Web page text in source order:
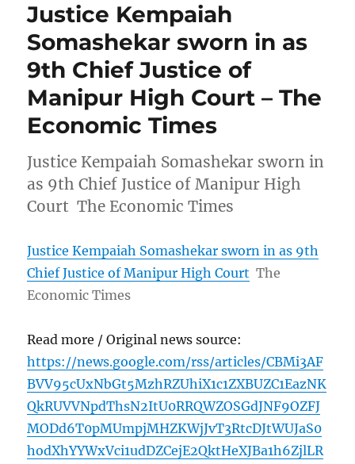
Justice Kempaiah
Somashekar sworn in as
9th Chief Justice of
Manipur High Court – The
Economic Times
Justice Kempaiah Somashekar sworn in
as 9th Chief Justice of Manipur High
Court The Economic Times
Justice Kempaiah Somashekar sworn in as 9th
Chief Justice of Manipur High Court The
Economic Times
Read more / Original news source:
https://news.google.com/rss/articles/CBMi3AF
BVV95cUxNbGt5MzhRZUhiX1c1ZXBUZC1EazNK
QkRUVVNpdThsN2ItU0RRQWZOSGdJNF9OZFJ
MODd6T0pMUmpjMHZKWjJvT3RtcDJtWUJaS0
hodXhYYWxVci1udDZCejE2QktHeXJBa1h6ZjlLR